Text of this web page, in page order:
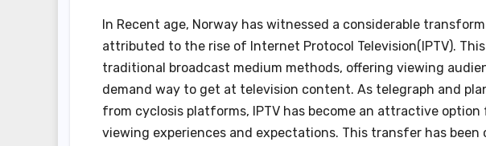
In Recent age, Norway has witnessed a considerable
attributed to the rise of Internet Protocol Television(IPTV).
traditional broadcast medium methods, offering viewing
demand way to get at television content. As telegraph and
from cyclosis platforms, IPTV has become an attractive
viewing experiences and expectations. This transfer has